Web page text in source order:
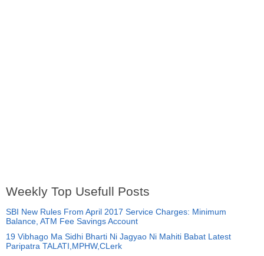
Weekly Top Usefull Posts
SBI New Rules From April 2017 Service Charges: Minimum
Balance, ATM Fee Savings Account
19 Vibhago Ma Sidhi Bharti Ni Jagyao Ni Mahiti Babat Latest
Paripatra TALATI,MPHW,CLerk